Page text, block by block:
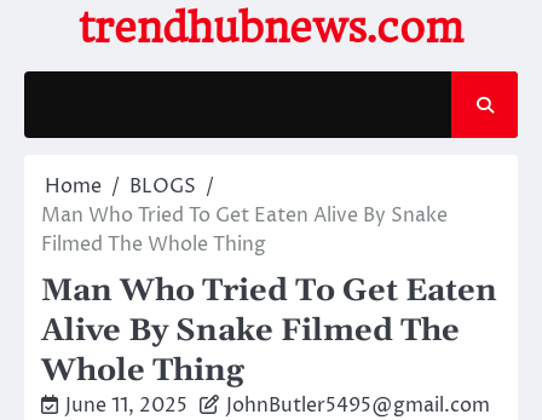
content
trendhubnews.com
Home
BLOGS
Man Who Tried To Get Eaten Alive By Snake
Filmed The Whole Thing
Man Who Tried To Get Eaten
Alive By Snake Filmed The
Whole Thing
June 11, 2025 JohnButler5495@gmail.com